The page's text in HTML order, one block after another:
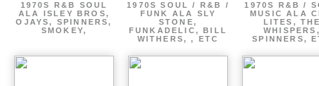
1970S R&B SOUL
ALA ISLEY BROS,
OJAYS, SPINNERS,
SMOKEY,
1970S SOUL / R&B /
FUNK ALA SLY
STONE,
FUNKADELIC, BILL
WITHERS, , ETC
1970S R&B /
MUSIC ALA
LITES,
SPINNERS,